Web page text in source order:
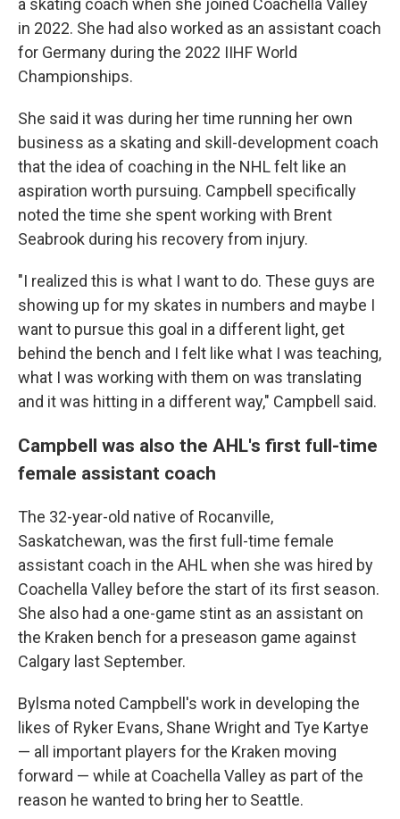
a skating coach when she joined Coachella Valley
in 2022. She had also worked as an assistant coach
for Germany during the 2022 IIHF World
Championships.
She said it was during her time running her own
business as a skating and skill-development coach
that the idea of coaching in the NHL felt like an
aspiration worth pursuing. Campbell specifically
noted the time she spent working with Brent
Seabrook during his recovery from injury.
"I realized this is what I want to do. These guys are
showing up for my skates in numbers and maybe I
want to pursue this goal in a different light, get
behind the bench and I felt like what I was teaching,
what I was working with them on was translating
and it was hitting in a different way," Campbell said.
Campbell was also the AHL's first full-time
female assistant coach
The 32-year-old native of Rocanville,
Saskatchewan, was the first full-time female
assistant coach in the AHL when she was hired by
Coachella Valley before the start of its first season.
She also had a one-game stint as an assistant on
the Kraken bench for a preseason game against
Calgary last September.
Bylsma noted Campbell's work in developing the
likes of Ryker Evans, Shane Wright and Tye Kartye
— all important players for the Kraken moving
forward — while at Coachella Valley as part of the
reason he wanted to bring her to Seattle.